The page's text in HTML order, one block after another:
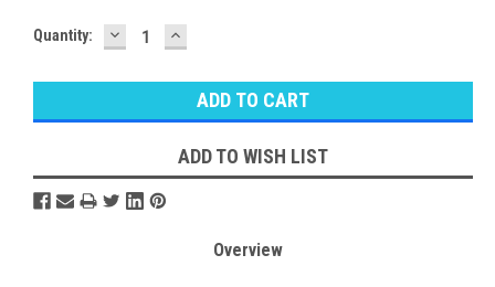
Quantity: DECREASE
QUANTITY:
INCREASE
QUANTITY:
ADD TO WISH LIST
Overview